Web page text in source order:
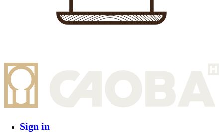
Sign in